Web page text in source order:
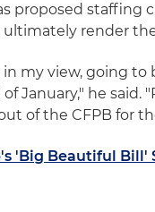
proposed staffing
ultimately render
in my view, going
January," he
of the CFPB for
'Big Beautiful Bill'